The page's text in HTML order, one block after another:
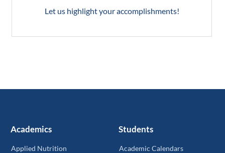
Let us highlight your accomplishments!
Academics
Applied Nutrition
Students
Academic Calendars